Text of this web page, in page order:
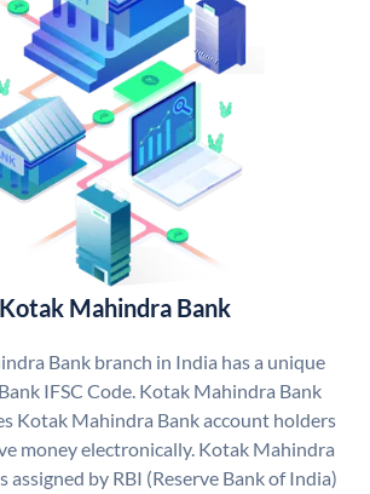
Mahindra Bank
Bank branch in India has a unique
IFSC Code. Kotak Mahindra Bank
Kotak Mahindra Bank account holders
money electronically. Kotak Mahindra
assigned by RBI (Reserve Bank of India)